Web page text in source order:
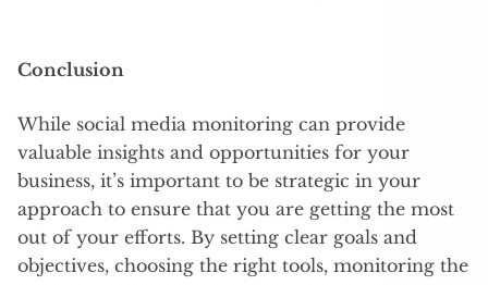
Conclusion
While social media monitoring can provide
valuable insights and opportunities for your
business, it’s important to be strategic in your
approach to ensure that you are getting the most
out of your efforts. By setting clear goals and
objectives, choosing the right tools, monitoring the